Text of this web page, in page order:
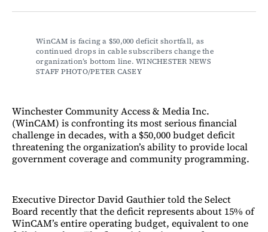
FacebookLinkedIn
EmailBluesky
WinCAM is facing a $50,000 deficit shortfall, as
continued drops in cable subscribers change the
organization’s bottom line. WINCHESTER NEWS
STAFF PHOTO/PETER CASEY
Winchester Community Access & Media Inc.
(WinCAM) is confronting its most serious financial
challenge in decades, with a $50,000 budget deficit
threatening the organization’s ability to provide local
government coverage and community programming.
Executive Director David Gauthier told the Select
Board recently that the deficit represents about 15% of
WinCAM’s entire operating budget, equivalent to one